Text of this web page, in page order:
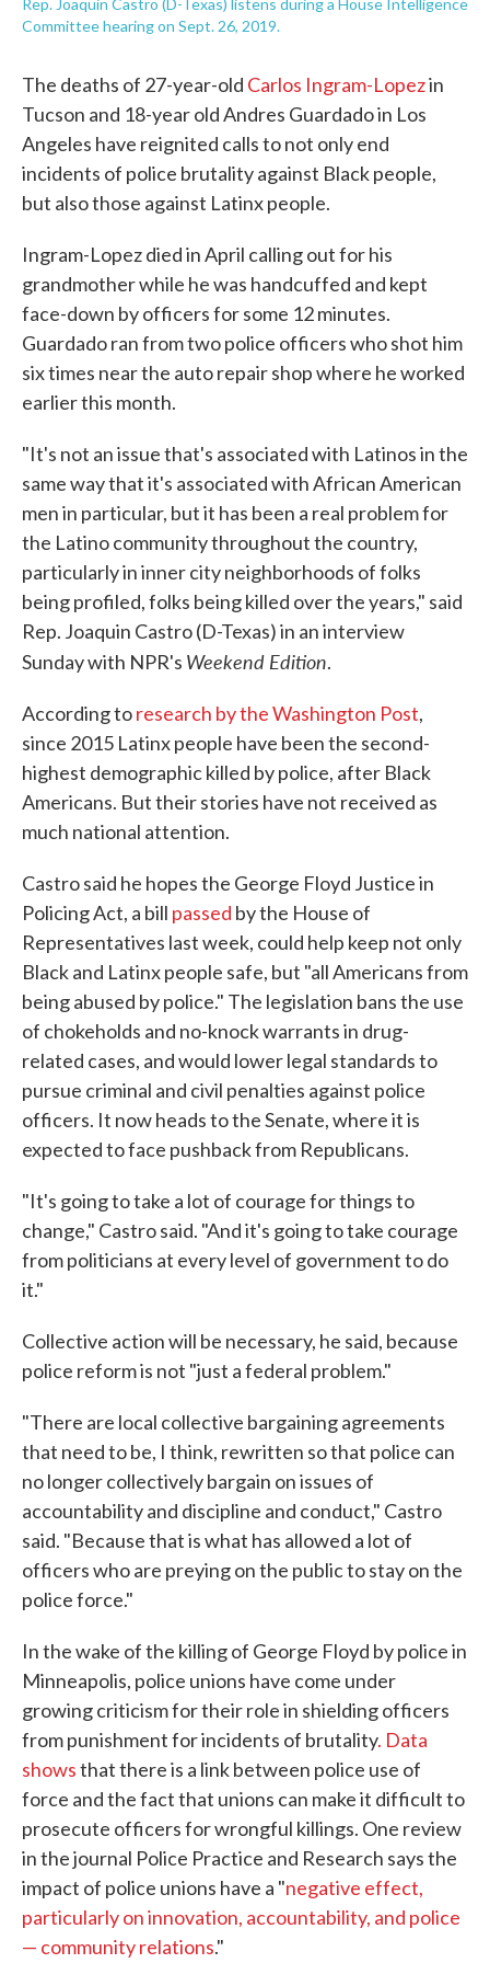
Rep. Joaquin Castro (D-Texas) listens during a House Intelligence
Committee hearing on Sept. 26, 2019.
The deaths of 27-year-old Carlos Ingram-Lopezin
Tucson and 18-year old Andres Guardado in Los
Angeles have reignited calls to not only end
incidents of police brutality against Black people,
but also those against Latinx people.
Ingram-Lopez died in April calling out for his
grandmother while he was handcuffed and kept
face-down by officers for some 12 minutes.
Guardado ran from two police officers who shot him
six times near the auto repair shop where he worked
earlier this month.
"It's not an issue that's associated with Latinos in the
same way that it's associated with African American
men in particular, but it has been a real problem for
the Latino community throughout the country,
particularly in inner city neighborhoods of folks
being profiled, folks being killed over the years," said
Rep. Joaquin Castro (D-Texas) in an interview
Sunday with NPR's Weekend Edition.
According toresearch by the Washington Post,
since 2015 Latinx people have been the second-
highest demographic killed by police, after Black
Americans. But their stories have not received as
much national attention.
Castro said he hopes the George Floyd Justice in
Policing Act, a bill passed by the House of
Representatives last week, could help keep not only
Black and Latinx people safe, but "all Americans from
being abused by police." The legislation bans the use
of chokeholds and no-knock warrants in drug-
related cases, and would lower legal standards to
pursue criminal and civil penalties against police
officers. It now heads to the Senate, where it is
expected to face pushback from Republicans.
"It's going to take a lot of courage for things to
change," Castro said. "And it's going to take courage
from politicians at every level of government to do
it."
Collective action will be necessary, he said, because
police reform is not "just a federal problem."
"There are local collective bargaining agreements
that need to be, I think, rewritten so that police can
no longer collectively bargain on issues of
accountability and discipline and conduct," Castro
said. "Because that is what has allowed a lot of
officers who are preying on the public to stay on the
police force."
In the wake of the killing of George Floyd by police in
Minneapolis, police unions have come under
growing criticism for their role in shielding officers
from punishment for incidents of brutality. Data
showsthat there is a link between police use of
force and the fact that unions can make it difficult to
prosecute officers for wrongful killings. One review
in the journal Police Practice and Research says the
impact of police unions have a "negative effect,
particularly on innovation, accountability, and police
— community relations."